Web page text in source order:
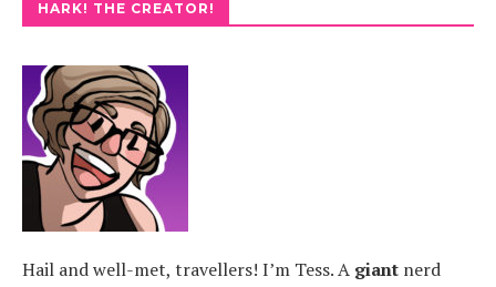
HARK! THE CREATOR!
Hail and well-met, travellers! I’m Tess. A giant nerd